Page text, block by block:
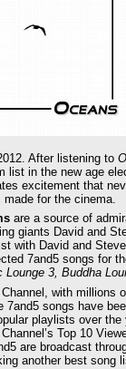
After listening to
list in the new age
excitement that
for the cinema.
are a source of
giants David and
with David and
7and5 songs for
Lounge 3, Buddha
with millions
7and5 songs have
playlists over
Top 10
are broadcast
another best song